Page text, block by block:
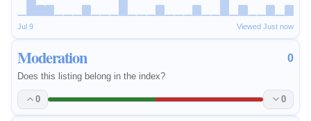
Jul 9 Viewed Just now
Moderation 0
Does this listing belong in the index?
0 0